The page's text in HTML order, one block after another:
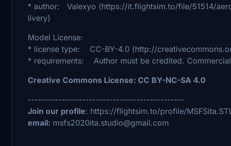
* author: Valexyo (https://it.flightsim.to/file/51514/
livery)
Model License:
* license type: CC-BY-4.0 (http://
* requirements: Author must be credited.
Creative Commons License: CC BY-NC-SA 4.0
----------------------------------------------
Join our profile: https://flightsim.to/profile/
email: msfs2020ita.studio@gmail.com